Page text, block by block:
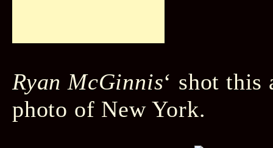
Ryan McGinnis‘ shot this
photo of New York.